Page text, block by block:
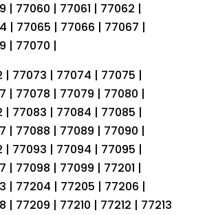
| 77060 | 77061 | 77062 |
| 77065 | 77066 | 77067 |
| 77070 |
| 77073 | 77074 | 77075 |
| 77078 | 77079 | 77080 |
| 77083 | 77084 | 77085 |
| 77088 | 77089 | 77090 |
| 77093 | 77094 | 77095 |
| 77098 | 77099 | 77201 |
| 77204 | 77205 | 77206 |
| 77209 | 77210 | 77212 | 77213